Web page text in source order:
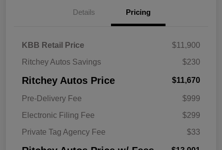
Details Pricing
KBB Retail Price
$11,900
Ritchey Autos Savings
$230
Ritchey Autos Price $11,670
Pre-Delivery Fee
$999
Electronic Filing Fee
$299
Private Tag Agency Fee
$33